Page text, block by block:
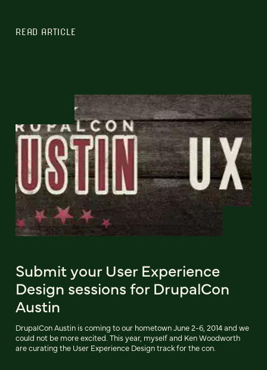
READ ARTICLE
Submit your User Experience
Design sessions for DrupalCon
Austin
DrupalCon Austin is coming to our hometown June 2-6, 2014 and we
could not be more excited. This year, myself and Ken Woodworth
are curating the User Experience Design track for the con.